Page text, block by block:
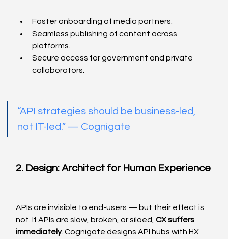
Faster onboarding of media partners.
Seamless publishing of content across
platforms.
Secure access for government and private
collaborators.
“API strategies should be business-led,
not IT-led.” — Cognigate
2. Design: Architect for Human Experience
APIs are invisible to end-users — but their effect is
not. If APIs are slow, broken, or siloed, CX suffers
immediately. Cognigate designs API hubs with HX